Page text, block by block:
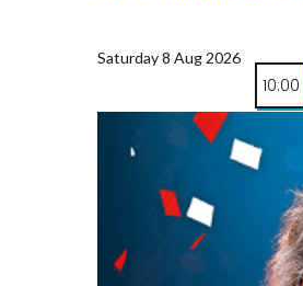
Saturday 8 Aug 2026
10:00